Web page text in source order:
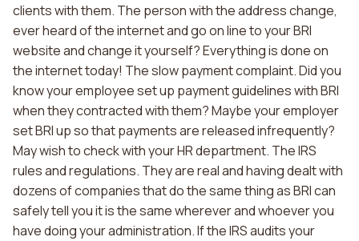
clients with them. The person with the address change,
ever heard of the internet and go on line to your BRI
website and change it yourself? Everything is done on
the internet today! The slow payment complaint. Did you
know your employee set up payment guidelines with BRI
when they contracted with them? Maybe your employer
set BRI up so that payments are released infrequently?
May wish to check with your HR department. The IRS
rules and regulations. They are real and having dealt with
dozens of companies that do the same thing as BRI can
safely tell you it is the same wherever and whoever you
have doing your administration. If the IRS audits your